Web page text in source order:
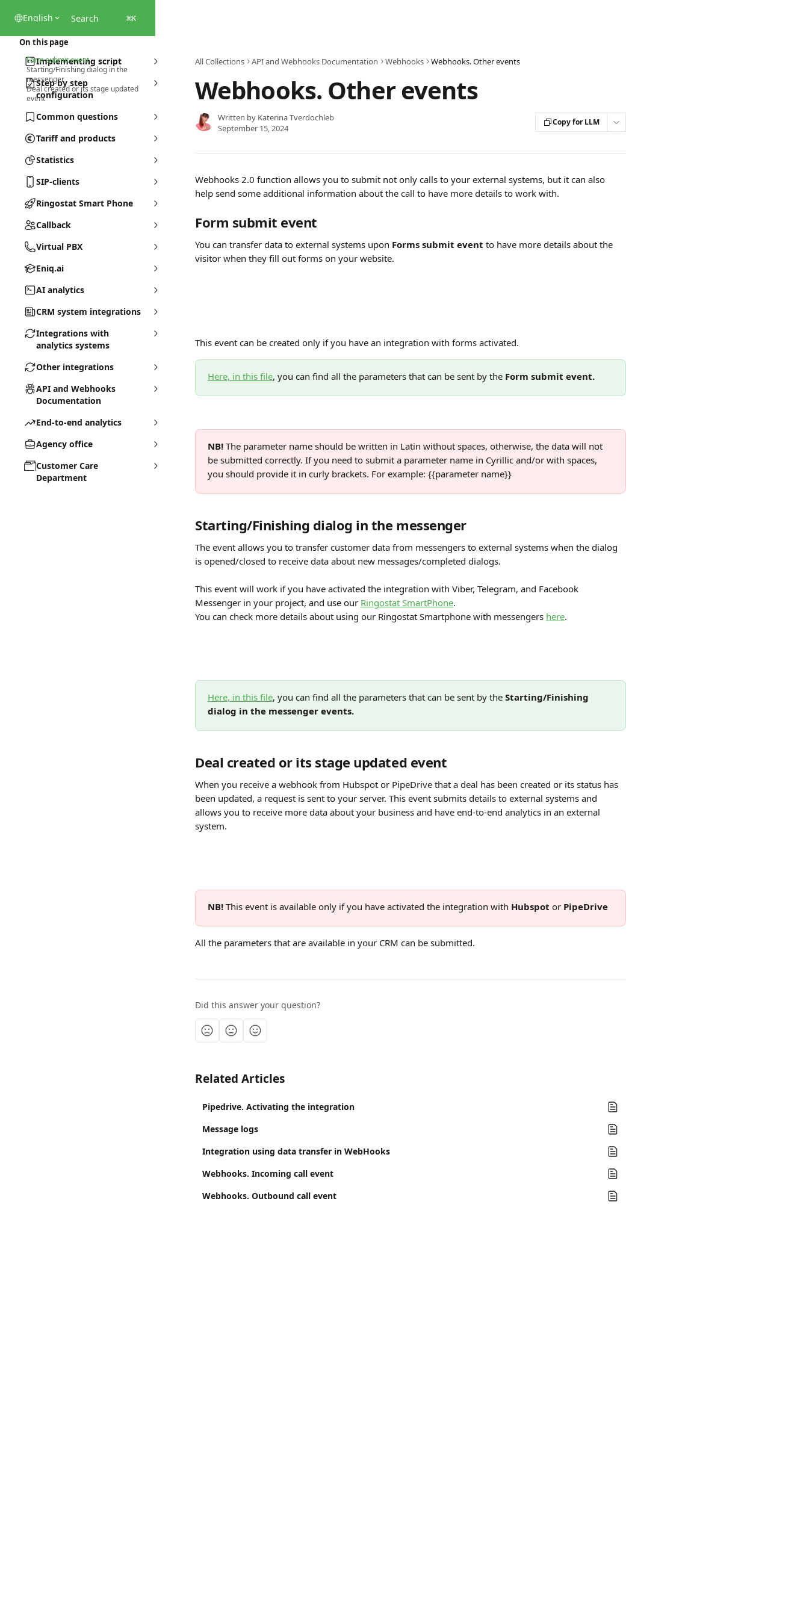
English Search ⌘K
Implementing script
Step by step
configuration
Common questions
Tariff and products
Statistics
SIP-clients
Ringostat Smart Phone
Callback
Virtual PBX
Eniq.ai
AI analytics
CRM system integrations
Integrations with
analytics systems
Other integrations
API and Webhooks
Documentation
End-to-end analytics
Agency office
Customer Care
Department
All Collections API and Webhooks Documentation Webhooks Webhooks. Other events
Webhooks. Other events
Written by Katerina Tverdochleb
September 15, 2024
Copy for LLM
Webhooks 2.0 function allows you to submit not only calls to your external systems, but it can also
help send some additional information about the call to have more details to work with.
Form submit event
You can transfer data to external systems upon Forms submit event to have more details about the
visitor when they fill out forms on your website.
This event can be created only if you have an integration with forms activated.
Here, in this file, you can find all the parameters that can be sent by the Form submit event.
NB! The parameter name should be written in Latin without spaces, otherwise, the data will not
be submitted correctly. If you need to submit a parameter name in Cyrillic and/or with spaces,
you should provide it in curly brackets. For example: {{parameter name}}
Starting/Finishing dialog in the messenger
The event allows you to transfer customer data from messengers to external systems when the dialog
is opened/closed to receive data about new messages/completed dialogs.
This event will work if you have activated the integration with Viber, Telegram, and Facebook
Messenger in your project, and use our Ringostat SmartPhone.
You can check more details about using our Ringostat Smartphone with messengers here.
Here, in this file, you can find all the parameters that can be sent by the Starting/Finishing
dialog in the messenger events.
Deal created or its stage updated event
When you receive a webhook from Hubspot or PipeDrive that a deal has been created or its status has
been updated, a request is sent to your server. This event submits details to external systems and
allows you to receive more data about your business and have end-to-end analytics in an external
system.
NB! This event is available only if you have activated the integration with Hubspot or PipeDrive
All the parameters that are available in your CRM can be submitted.
Did this answer your question?
Related Articles
Pipedrive. Activating the integration
Message logs
Integration using data transfer in WebHooks
Webhooks. Incoming call event
Webhooks. Outbound call event
On this page
Form submit event
Starting/Finishing dialog in the
messenger
Deal created or its stage updated
event